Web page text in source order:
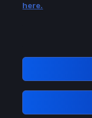
Please
GRN:
here.